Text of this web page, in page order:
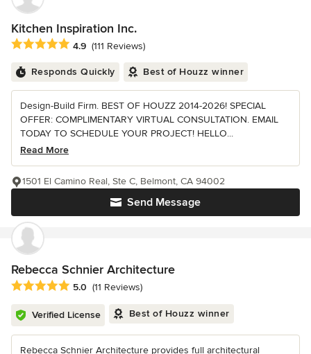
Kitchen Inspiration Inc.
Average rating: 4.9 out of 5 stars
4.9 (111 Reviews)
Responds Quickly Best of Houzz winner
Design-Build Firm. BEST OF HOUZZ 2014-2026! SPECIAL
OFFER: COMPLIMENTARY VIRTUAL CONSULTATION. EMAIL
TODAY TO SCHEDULE YOUR PROJECT! HELLO...
Read More
Send Message
1501 El Camino Real, Ste C, Belmont, CA 94002
Rebecca Schnier Architecture
Average rating: 5 out of 5 stars
5.0 (11 Reviews)
Verified License Best of Houzz winner
Rebecca Schnier Architecture provides full architectural